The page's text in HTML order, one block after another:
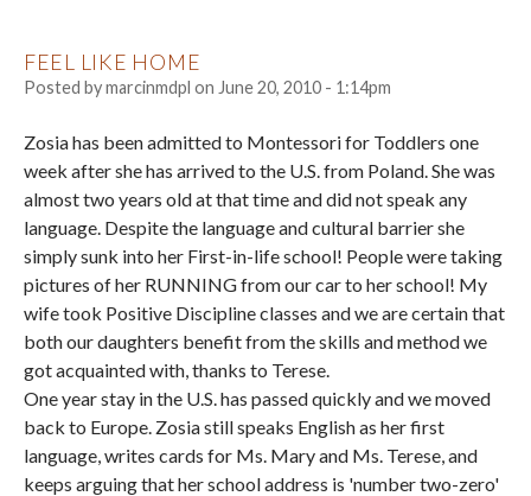
FEEL LIKE HOME
Posted bymarcinmdpl on June 20, 2010 - 1:14pm
Zosia has been admitted to Montessori for Toddlers one
week after she has arrived to the U.S. from Poland. She was
almost two years old at that time and did not speak any
language. Despite the language and cultural barrier she
simply sunk into her First-in-life school! People were taking
pictures of her RUNNING from our car to her school! My
wife took Positive Discipline classes and we are certain that
both our daughters benefit from the skills and method we
got acquainted with, thanks to Terese.
One year stay in the U.S. has passed quickly and we moved
back to Europe. Zosia still speaks English as her first
language, writes cards for Ms. Mary and Ms. Terese, and
keeps arguing that her school address is 'number two-zero'